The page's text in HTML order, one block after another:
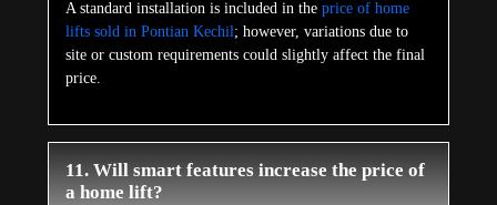
A standard installation is included in the price of home
lifts sold in Pontian Kechil; however, variations due to
site or custom requirements could slightly affect the final
price.
11. Will smart features increase the price of
a home lift?